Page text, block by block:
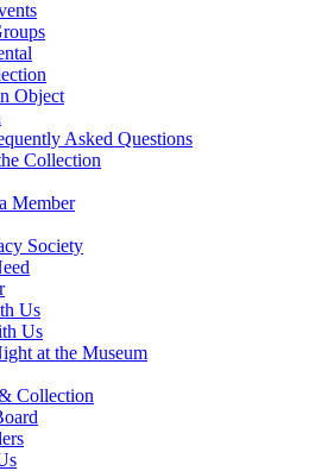
Object
Asked Questions
Collection
Member
Society
Us
Us
at the Museum
Collection